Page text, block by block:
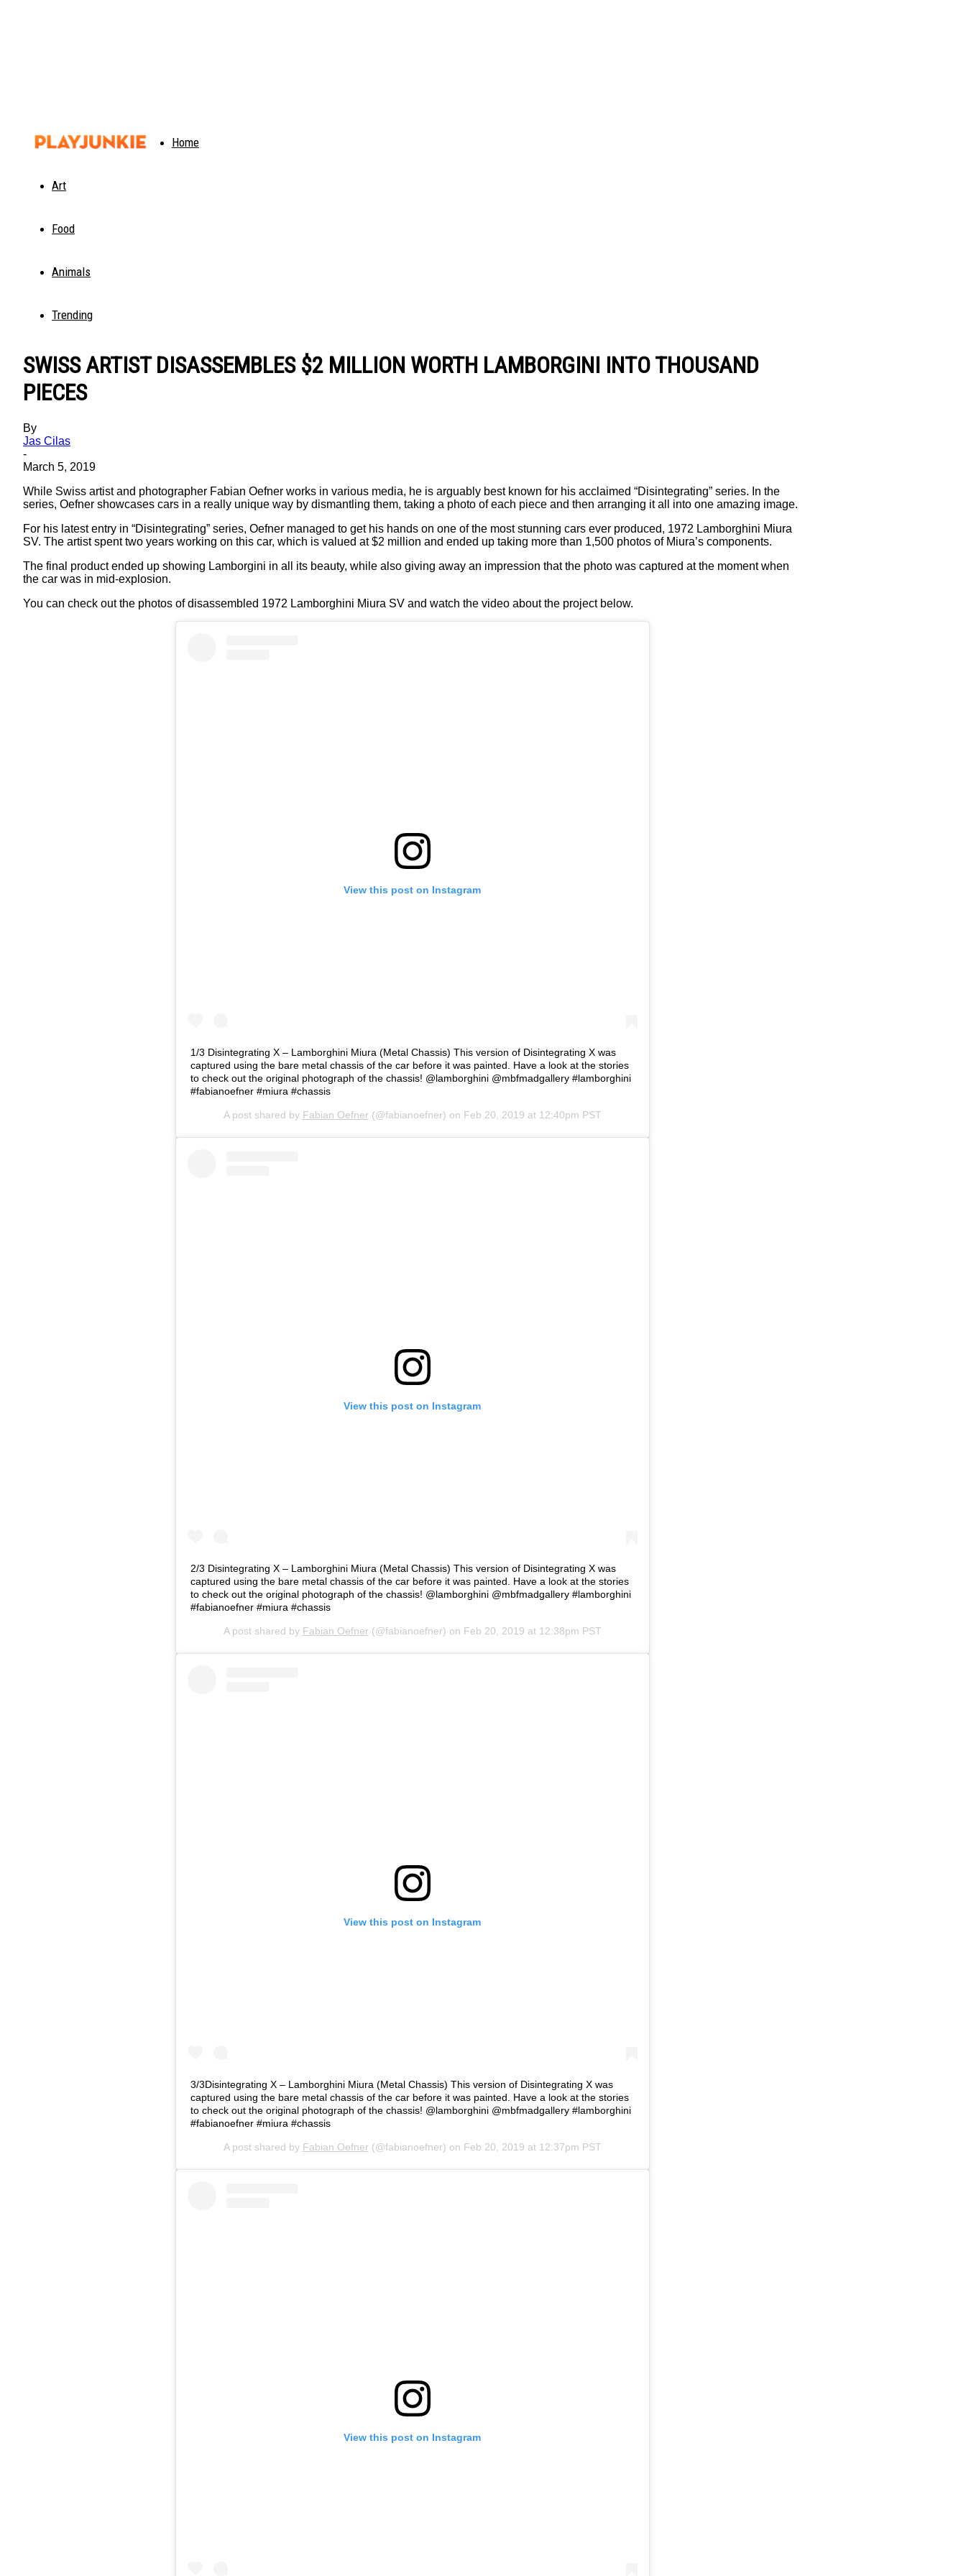
PlayJunkie
Home
Art
Food
Animals
Trending
S W I S S A R T I S T D I S A S S E M BL E S $ 2 M I L L I O N W O R T H L A M B O R G I N I I N T O T H O U S A N D
P I E C E S
By
Jas Cilas
-
March 5, 2019
While Swiss artist and photographer Fabian Oefner works in various media, he is arguably best known for his acclaimed “Disintegrating” series. In the
series, Oefner showcases cars in a really unique way by dismantling them, taking a photo of each piece and then arranging it all into one amazing image.
For his latest entry in “Disintegrating” series, Oefner managed to get his hands on one of the most stunning cars ever produced, 1972 Lamborghini Miura
SV. The artist spent two years working on this car, which is valued at $2 million and ended up taking more than 1,500 photos of Miura’s components.
The final product ended up showing Lamborgini in all its beauty, while also giving away an impression that the photo was captured at the moment when
the car was in mid-explosion.
You can check out the photos of disassembled 1972 Lamborghini Miura SV and watch the video about the project below.
View this post on Instagram
1/3 Disintegrating X – Lamborghini Miura (Metal Chassis) This version of Disintegrating X was
captured using the bare metal chassis of the car before it was painted. Have a look at the stories
to check out the original photograph of the chassis! @lamborghini @mbfmadgallery #lamborghini
#fabianoefner #miura #chassis
A post shared by Fabian Oefner (@fabianoefner) on Feb 20, 2019 at 12:40pm PST
View this post on Instagram
2/3 Disintegrating X – Lamborghini Miura (Metal Chassis) This version of Disintegrating X was
captured using the bare metal chassis of the car before it was painted. Have a look at the stories
to check out the original photograph of the chassis! @lamborghini @mbfmadgallery #lamborghini
#fabianoefner #miura #chassis
A post shared by Fabian Oefner (@fabianoefner) on Feb 20, 2019 at 12:38pm PST
View this post on Instagram
3/3Disintegrating X – Lamborghini Miura (Metal Chassis) This version of Disintegrating X was
captured using the bare metal chassis of the car before it was painted. Have a look at the stories
to check out the original photograph of the chassis! @lamborghini @mbfmadgallery #lamborghini
#fabianoefner #miura #chassis
A post shared by Fabian Oefner (@fabianoefner) on Feb 20, 2019 at 12:37pm PST
View this post on Instagram